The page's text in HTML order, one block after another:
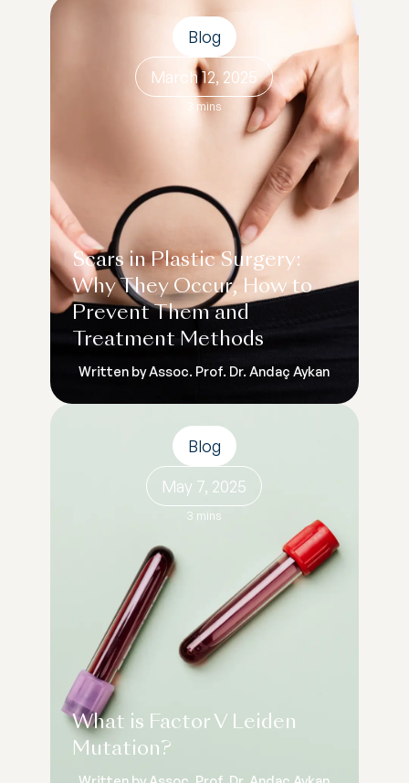
Blog
March 12, 2025
3 mins
Scars in Plastic Surgery:
Why They Occur, How to
Prevent Them and
Treatment Methods
Written by Assoc. Prof. Dr. Andaç Aykan
Blog
May 7, 2025
3 mins
What is Factor V Leiden
Mutation?